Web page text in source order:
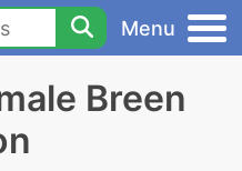
Menu
Breen